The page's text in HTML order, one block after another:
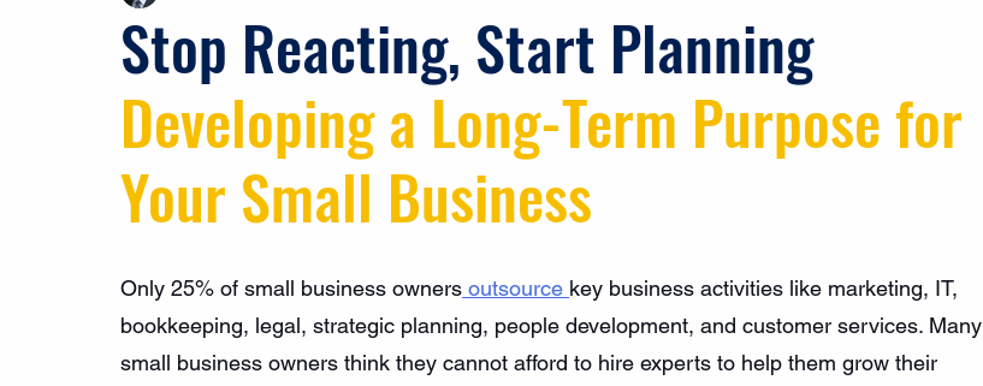
Stop Reacting, Start Planning
Developing a Long-Term Purpose for
Your Small Business
Only 25% of small business owners outsource key business activities like marketing, IT,
bookkeeping, legal, strategic planning, people development, and customer services. Many
small business owners think they cannot afford to hire experts to help them grow their